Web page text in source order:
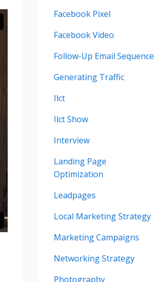
Facebook Pixel
Facebook Video
Follow-Up Email Sequence
Generating Traffic
Ilct
Ilct Show
Interview
Landing Page
Optimization
Leadpages
Local Marketing Strategy
Marketing Campaigns
Networking Strategy
Photography